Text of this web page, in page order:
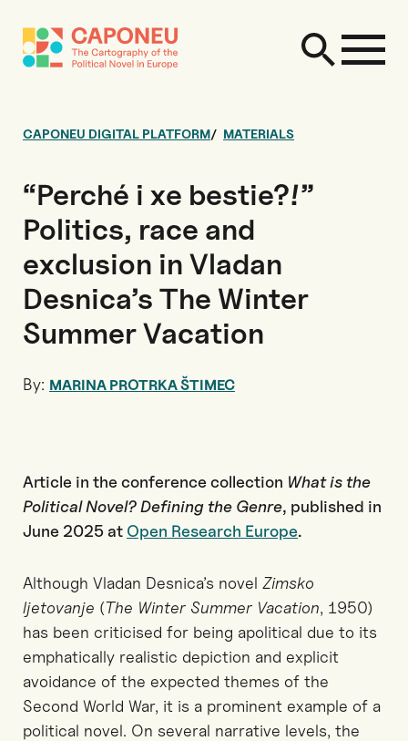
CAPONEU DIGITAL PLATFORM MATERIALS
“Perché i xe bestie?!”
Politics, race and
exclusion in Vladan
Desnica’s The Winter
Summer Vacation
By: MARINA PROTRKA ŠTIMEC
Article in the conference collection What is the
Political Novel? Defining the Genre, published in
June 2025 at Open Research Europe.
Although Vladan Desnica’s novel Zimsko
ljetovanje (The Winter Summer Vacation, 1950)
has been criticised for being apolitical due to its
emphatically realistic depiction and explicit
avoidance of the expected themes of the
Second World War, it is a prominent example of a
political novel. On several narrative levels, the